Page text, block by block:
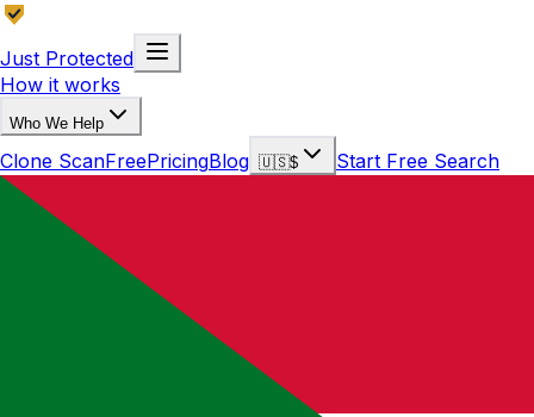
Just Protected
How it works
Who We Help
Clone ScanFreePricingBlog 🇺🇸$ Start Free Search